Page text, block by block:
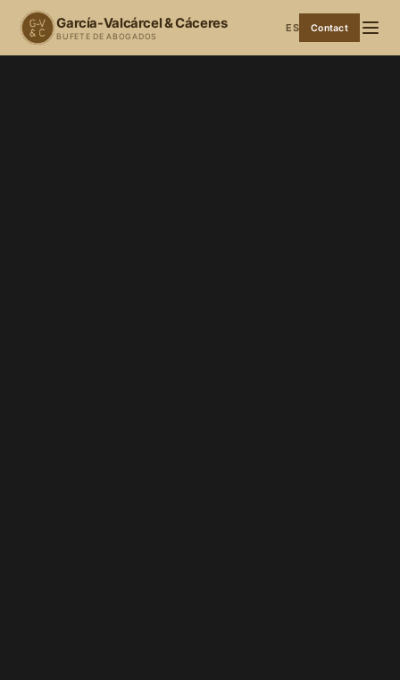
García-Valcárcel & Cáceres
BUFETE DE ABOGADOS
ES Contact